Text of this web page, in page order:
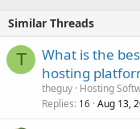
Similar Threads
T
What is the
hosting
theguy Hosting
Replies 16 Aug 13,